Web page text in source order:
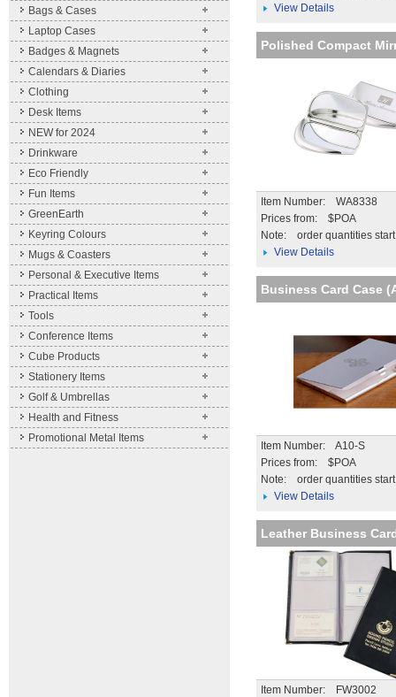
Bags & Cases
Laptop Cases
Badges & Magnets
Calendars & Diaries
Clothing
Desk Items
NEW for 2024
Drinkware
Eco Friendly
Fun Items
GreenEarth
Keyring Colours
Mugs & Coasters
Personal & Executive Items
Practical Items
Tools
Conference Items
Cube Products
Stationery Items
Golf & Umbrellas
Health and Fitness
Promotional Metal Items
View Details
Polished Compact
Item Number: WA8338
Prices from: $POA
order quantities
Note:
View Details
Business Card Case
Item Number: A10-S
Prices from: $POA
order quantities
Note:
View Details
Leather Business
Item Number: FW3002